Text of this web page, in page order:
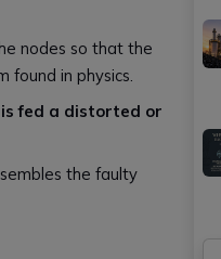
nodes so that the
found in physics.
fed a distorted or
the faulty